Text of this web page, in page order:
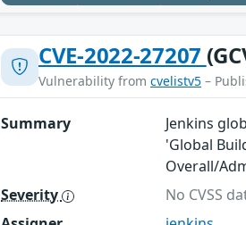
CVE-2022-27207
Vulnerability from cvelistv5 –
Summary
Jenkins
'Global
Overall/
Severity
No CVSS